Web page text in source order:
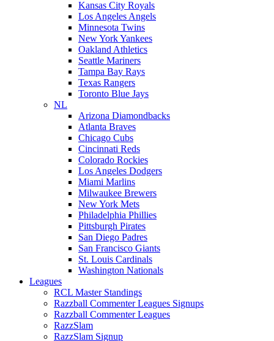
Kansas City Royals
Los Angeles Angels
Minnesota Twins
New York Yankees
Oakland Athletics
Seattle Mariners
Tampa Bay Rays
Texas Rangers
Toronto Blue Jays
NL
Arizona Diamondbacks
Atlanta Braves
Chicago Cubs
Cincinnati Reds
Colorado Rockies
Los Angeles Dodgers
Miami Marlins
Milwaukee Brewers
New York Mets
Philadelphia Phillies
Pittsburgh Pirates
San Diego Padres
San Francisco Giants
St. Louis Cardinals
Washington Nationals
Leagues
RCL Master Standings
Razzball Commenter Leagues Signups
Razzball Commenter Leagues
RazzSlam
RazzSlam Signup